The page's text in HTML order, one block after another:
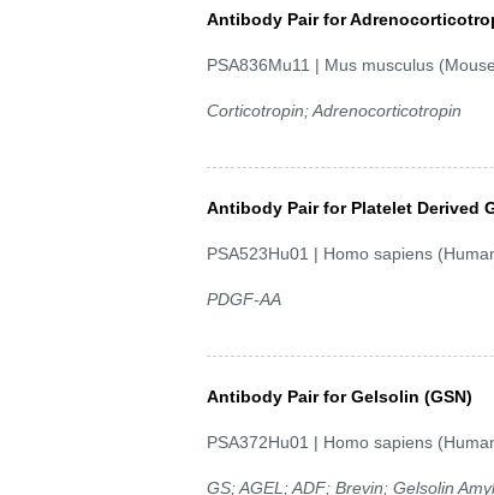
Antibody Pair for
PSA836Mu11 | Mus musculus
Corticotropin; Adrenocorticotropin
Antibody Pair for Platelet Derived
PSA523Hu01 | Homo sapiens
PDGF-AA
Antibody Pair for Gelsolin (GSN)
PSA372Hu01 | Homo sapiens
GS; AGEL; ADF; Brevin; Gelsolin